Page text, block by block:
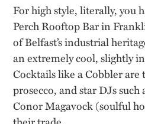
For high style, literally, you
Perch Rooftop Bar in
of Belfast’s industrial
an extremely cool, slightly
Cocktails like a Cobbler
prosecco, and star DJs such
ConorMagavock(soulful